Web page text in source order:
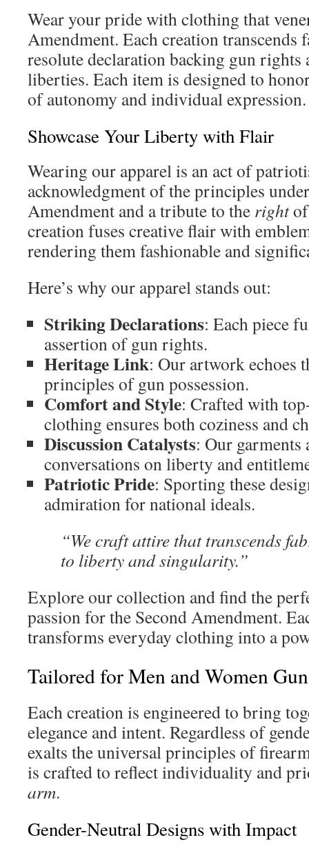
Wear your pride with clothing that
Amendment. Each creation transcends
resolute declaration backing gun
liberties. Each item is designed to
of autonomy and individual expression.
Showcase Your Liberty with Flair
Wearing our apparel is an act of
acknowledgment of the principles
Amendment and a tribute to the rightof
creation fuses creative flair with
rendering them fashionable and
Here’s why our apparel stands out:
Striking Declarations: Each piece
assertion of gun rights.
Heritage Link: Our artwork echoes
principles of gun possession.
Comfort and Style: Crafted with
clothing ensures both coziness and
Discussion Catalysts: Our garments
conversations on liberty and
Patriotic Pride: Sporting these
admiration for national ideals.
“We craft attire that transcends
to liberty and singularity.”
Explore our collection and find the
passion for the Second Amendment.
transforms everyday clothing into a
Tailored for Men and Women
Each creation is engineered to bring
elegance and intent. Regardless of
exalts the universal principles of
is crafted to reflect individuality and
arm.
Gender-Neutral Designs with Impact